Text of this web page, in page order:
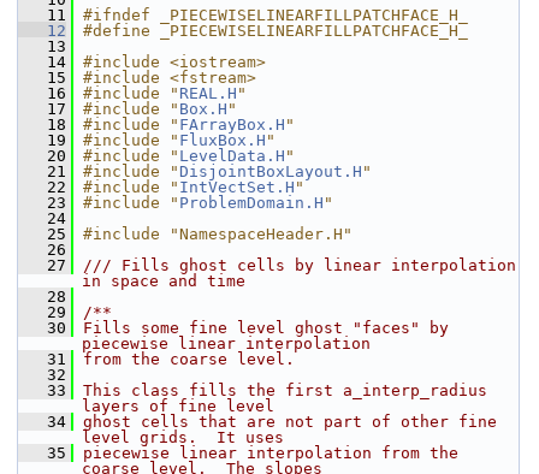
   11
#ifndef _PIECEWISELINEARFILLPATCHFACE_H_
   12
#define _PIECEWISELINEARFILLPATCHFACE_H_
   13
   14
#include <iostream>
   15
#include <fstream>
   16
#include " REAL.H "
   17
#include " Box.H "
   18
#include " FArrayBox.H "
   19
#include " FluxBox.H "
   20
#include " LevelData.H "
   21
#include " DisjointBoxLayout.H "
   22
#include " IntVectSet.H "
   23
#include " ProblemDomain.H "
   24
   25
#include "NamespaceHeader.H"
   26
   27
/// Fills ghost cells by linear interpolation
in space and time
   28
   29
/**
   30
Fills some fine level ghost "faces" by
piecewise linear interpolation
   31
from the coarse level.
   32
   33
This class fills the first a_interp_radius
layers of fine level
   34
ghost cells that are not part of other fine
level grids.  It uses
   35
piecewise linear interpolation from the
coarse level.  The slopes